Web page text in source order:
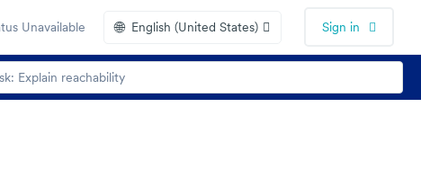
Unavailable 🌐 English (United States) Sign in